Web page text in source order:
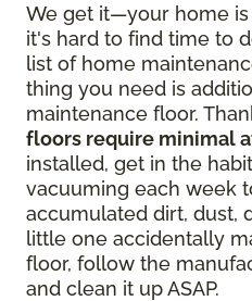
We get it—your home
it's hard to find time to
list of home
thing you need is
maintenance floor.
floors require minimal
installed, get in the
vacuuming each week
accumulated dirt, dust,
little one accidentally
floor, follow the
and clean it up ASAP.